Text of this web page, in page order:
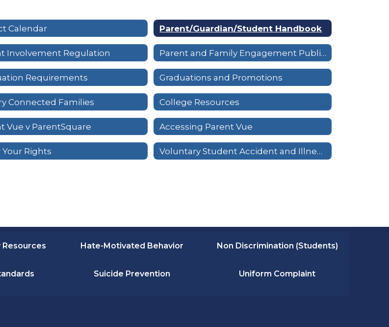
Calendar Parent/Guardian/Student Handbook
Involvement Regulation Parent and Family Engagement Public Notice & Overview
Requirements Graduations and Promotions
Connected Families College Resources
Vue v ParentSquare Accessing Parent Vue
Your Rights Voluntary Student Accident and Illness Insurance
Resources Hate-Motivated Behavior Non Discrimination (Students)
Suicide Prevention Uniform Complaint